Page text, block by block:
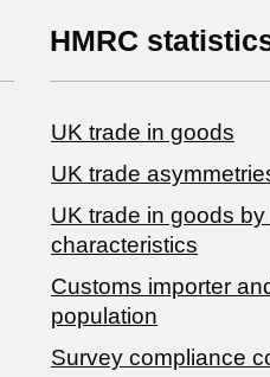
HMRC
UK trade in goods
UK trade
​UK trade in goods
characteristics
Customs importer
population
Survey compliance